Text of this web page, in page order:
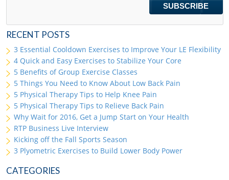
RECENT POSTS
3 Essential Cooldown Exercises to Improve Your LE Flexibility
4 Quick and Easy Exercises to Stabilize Your Core
5 Benefits of Group Exercise Classes
5 Things You Need to Know About Low Back Pain
5 Physical Therapy Tips to Help Knee Pain
5 Physical Therapy Tips to Relieve Back Pain
Why Wait for 2016, Get a Jump Start on Your Health
RTP Business Live Interview
Kicking off the Fall Sports Season
3 Plyometric Exercises to Build Lower Body Power
CATEGORIES